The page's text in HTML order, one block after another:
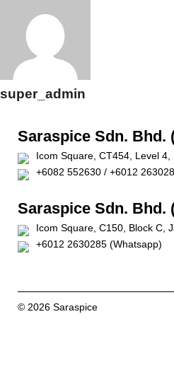
super_admin
Saraspice Sdn. Bhd.
Icom Square, CT454, Level
+6082 552630 / +6012
Saraspice Sdn. Bhd.
Icom Square, C150, Block C,
+6012 2630285 (Whatsapp)
© 2026 Saraspice